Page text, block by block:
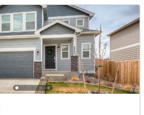
Available, Electricity
Gas Available